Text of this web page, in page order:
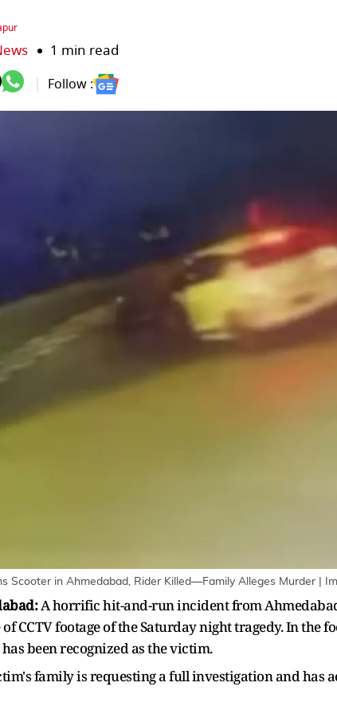
1 min read
Follow :
Scooter in Ahmedabad, Rider Killed—Family Alleges Murder |
A horrific hit-and-run incident from
of CCTV footage of the Saturday night tragedy. In
been recognized as the victim.
family is requesting a full investigation and has